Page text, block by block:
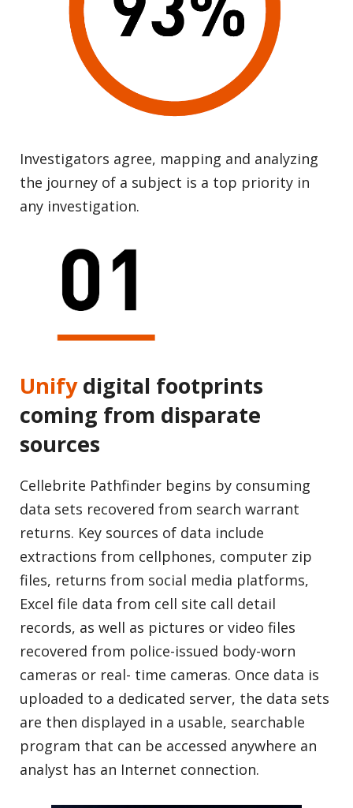
Investigators agree, mapping and analyzing
the journey of a subject is a top priority in
any investigation.
Unifydigital footprints
coming from disparate
sources
Cellebrite Pathfinder begins by consuming
data sets recovered from search warrant
returns. Key sources of data include
extractions from cellphones, computer zip
files, returns from social media platforms,
Excel file data from cell site call detail
records, as well as pictures or video files
recovered from police-issued body-worn
cameras or real- time cameras. Once data is
uploaded to a dedicated server, the data sets
are then displayed in a usable, searchable
program that can be accessed anywhere an
analyst has an Internet connection.